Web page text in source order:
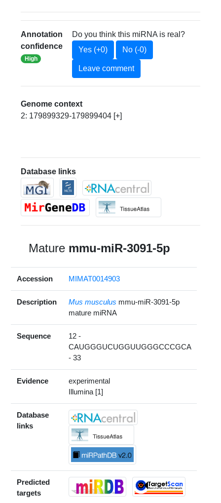
Annotation
confidence
High
Do you think this miRNA is real?
Yes (+0)
No (-0)
Leave comment
Genome context
2: 179899329-179899404 [+]
Database links
Mature mmu-miR-3091-5p
Accession MIMAT0014903
Description Mus musculus mmu-miR-3091-5p
mature miRNA
Sequence
12 -
CAUGGGUCUGGUUGGGCCCGCA
- 33
Evidence
experimental
Illumina [1]
Database
links
Predicted
targets